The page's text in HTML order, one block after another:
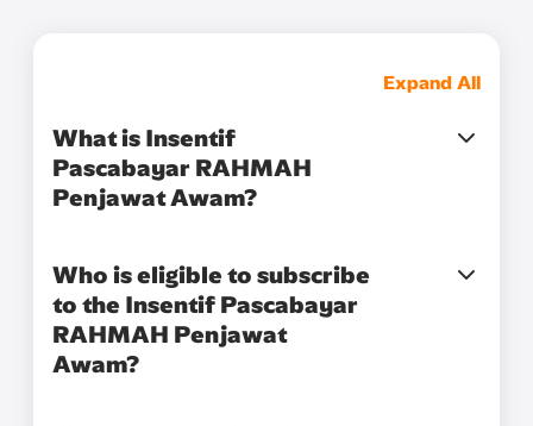
Expand All
What is Insentif
Pascabayar RAHMAH
Penjawat Awam?​
Who is eligible to subscribe
to the Insentif Pascabayar
RAHMAH Penjawat
Awam?​